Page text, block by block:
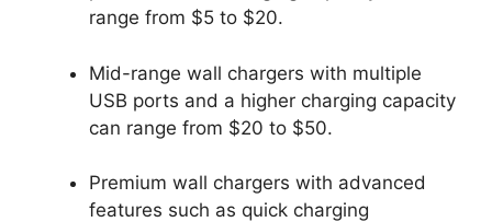
range from $5 to $20.
Mid-range wall chargers with multiple
USB ports and a higher charging capacity
can range from $20 to $50.
Premium wall chargers with advanced
features such as quick charging